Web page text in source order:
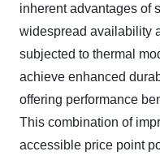
inherent advantages of
widespread availability
subjected to thermal
achieve enhanced
offering performance
This combination of
accessible price point